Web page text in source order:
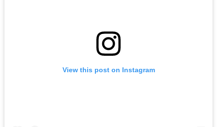
View this post on Instagram